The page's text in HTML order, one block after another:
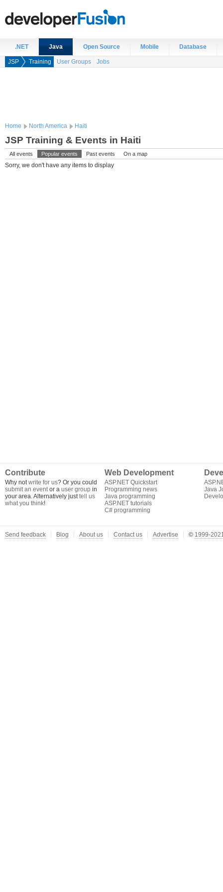
.NET Java Open Source Mobile Database
JSP Training User Groups Jobs
Home North America Haiti
JSP Training & Events in Haiti
All events Popular events Past events On a map
Sorry, we don't have any items to display
Contribute
Why notwrite for us? Or you could
submit an eventor a user group in
your area. Alternatively justtell us
what you think!
Web Development
ASP.NET Quickstart
Programming news
Java programming
ASP.NET tutorials
C# programming
Java
Send feedback Blog About us Contact us Advertise © 1999-